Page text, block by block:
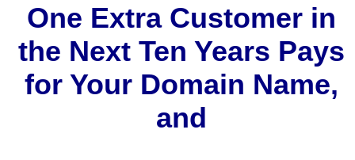
One Extra Customer in
the Next Ten Years Pays
for Your Domain Name,
and